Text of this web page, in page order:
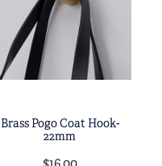
Brass Pogo Coat Hook-
22mm